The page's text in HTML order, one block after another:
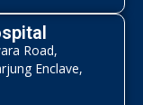
Road,
Enclave,